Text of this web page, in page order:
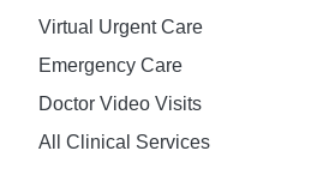
Virtual Urgent Care
Emergency Care
Doctor Video Visits
All Clinical Services